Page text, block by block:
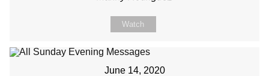
Watch
June 14, 2020